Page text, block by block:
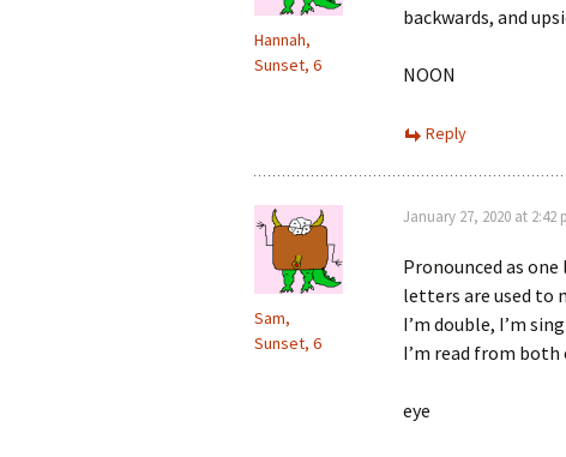
Hannah,
Sunset, 6
backwards, and
NOON
Reply
Sam,
Sunset, 6
January 27, 2020 at 2:42
Pronounced as
letters are used to
I’m double, I’m
I’m read from both
eye